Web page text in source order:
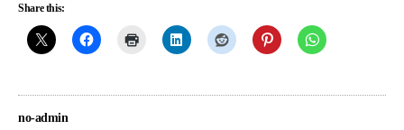
Share this:
no-admin